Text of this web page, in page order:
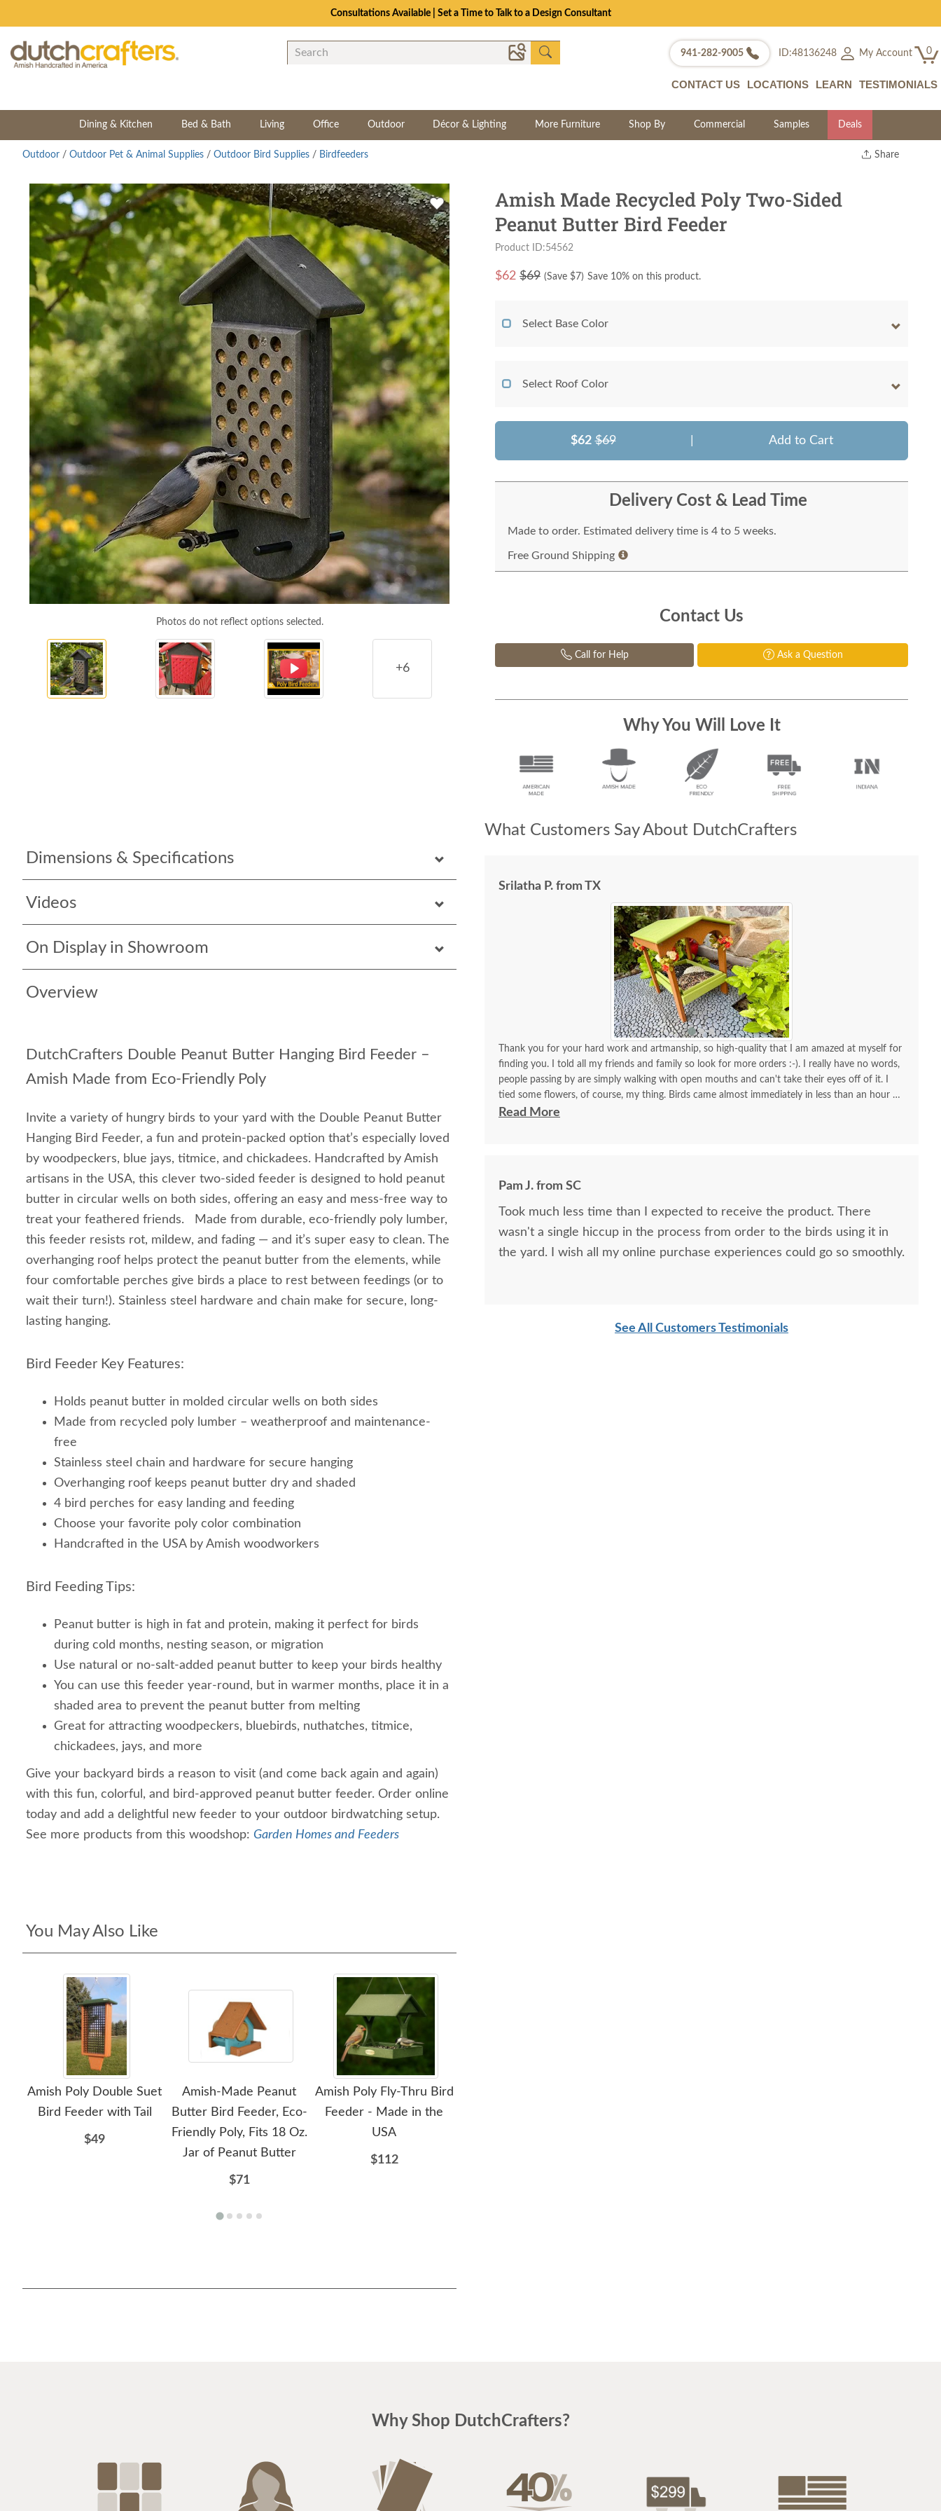
Consultations Available | Set a Time to Talk to a Design Consultant
941-282-9005 ID:48136248 My Account 0
CONTACT US LOCATIONS LEARN TESTIMONIALS
Dining & Kitchen Bed & Bath Living Office Outdoor Décor & Lighting More Furniture Shop By Commercial Samples Deals
Share
Outdoor / Outdoor Pet & Animal Supplies / Outdoor Bird Supplies / Birdfeeders
Photos do not reflect options selected.
+6
Dimensions & Specifications
Videos
On Display in Showroom
Overview
DutchCrafters Double Peanut Butter Hanging Bird Feeder –
Amish Made from Eco-Friendly Poly
Invite a variety of hungry birds to your yard with the Double Peanut Butter
Hanging Bird Feeder, a fun and protein-packed option that’s especially loved
by woodpeckers, blue jays, titmice, and chickadees. Handcrafted by Amish
artisans in the USA, this clever two-sided feeder is designed to hold peanut
butter in circular wells on both sides, offering an easy and mess-free way to
treat your feathered friends. Made from durable, eco-friendly poly lumber,
this feeder resists rot, mildew, and fading — and it’s super easy to clean. The
overhanging roof helps protect the peanut butter from the elements, while
four comfortable perches give birds a place to rest between feedings (or to
wait their turn!). Stainless steel hardware and chain make for secure, long-
lasting hanging.
Bird Feeder Key Features:
Holds peanut butter in molded circular wells on both sides
Made from recycled poly lumber – weatherproof and maintenance-
free
Stainless steel chain and hardware for secure hanging
Overhanging roof keeps peanut butter dry and shaded
4 bird perches for easy landing and feeding
Choose your favorite poly color combination
Handcrafted in the USA by Amish woodworkers
Bird Feeding Tips:
Peanut butter is high in fat and protein, making it perfect for birds
during cold months, nesting season, or migration
Use natural or no-salt-added peanut butter to keep your birds healthy
You can use this feeder year-round, but in warmer months, place it in a
shaded area to prevent the peanut butter from melting
Great for attracting woodpeckers, bluebirds, nuthatches, titmice,
chickadees, jays, and more
Give your backyard birds a reason to visit (and come back again and again)
with this fun, colorful, and bird-approved peanut butter feeder. Order online
today and add a delightful new feeder to your outdoor birdwatching setup.
See more products from this woodshop: Garden Homes and Feeders
You May Also Like
Amish Poly Double Suet
Bird Feeder with Tail
$49
Amish-Made Peanut
Butter Bird Feeder, Eco-
Friendly Poly, Fits 18 Oz.
Jar of Peanut Butter
$71
Amish Poly Fly-Thru Bird
Feeder - Made in the
USA
$112
Amish Made Recycled Poly Two-Sided
Peanut Butter Bird Feeder
Product ID:54562
$62 $69 (Save $7) Save 10% on this product.
Select Base Color
Select Roof Color
$62 $69 Add to Cart
Delivery Cost & Lead Time
Made to order. Estimated delivery time is 4 to 5 weeks.
Free Ground Shipping
Contact Us
Call for Help Ask a Question
Why You Will Love It
What Customers Say About DutchCrafters
Srilatha P. from TX
Thank you for your hard work and artmanship, so high-quality that I am amazed at myself for
finding you. I told all my friends and family so look for more orders :-). I really have no words,
people passing by are simply walking with open mouths and can't take their eyes off of it. I
tied some flowers, of course, my thing. Birds came almost immediately in less than an hour I
think. I will be back again to your store for more stuff and I love that it is made in USA and
Read More
Pam J. from SC
Took much less time than I expected to receive the product. There
wasn't a single hiccup in the process from order to the birds using it in
the yard. I wish all my online purchase experiences could go so smoothly.
See All Customers Testimonials
Why Shop DutchCrafters?